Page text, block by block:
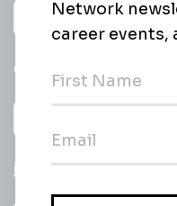
Daily
email of new
jobs